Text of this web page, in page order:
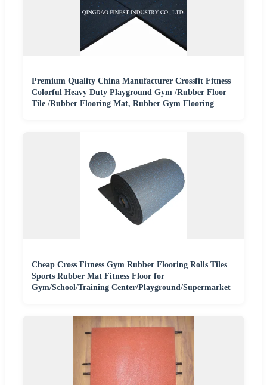
Premium Quality China Manufacturer Crossfit Fitness
Colorful Heavy Duty Playground Gym /Rubber Floor
Tile /Rubber Flooring Mat, Rubber Gym Flooring
Cheap Cross Fitness Gym Rubber Flooring Rolls Tiles
Sports Rubber Mat Fitness Floor for
Gym/School/Training Center/Playground/Supermarket